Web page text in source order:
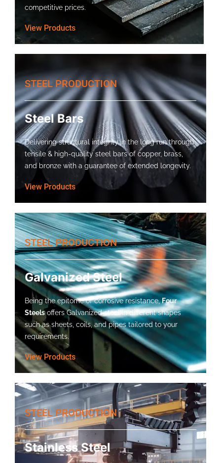
competitive prices.
View Products
STEEL PRODUCTION
Steel Bars
Delivering structural integrity in the long run through
tensile & high-quality steel bars of copper, brass,
and bronze with a guarantee of extended longevity.
View Products
STEEL PRODUCTION
Galvanized Steel
Being the epitome of corrosive resistance,Four
Steelsoffers Galvanized steel in different shapes
such as sheets, coils, and pipes tailored to your
requirements.
View Products
STEEL PRODUCTION
Stainless Steel